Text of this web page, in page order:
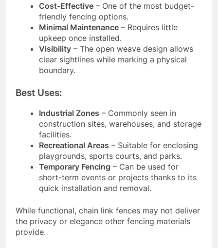
Cost-Effective – One of the most budget-
friendly fencing options.
Minimal Maintenance – Requires little
upkeep once installed.
Visibility – The open weave design allows
clear sightlines while marking a physical
boundary.
Best Uses:
Industrial Zones – Commonly seen in
construction sites, warehouses, and storage
facilities.
Recreational Areas – Suitable for enclosing
playgrounds, sports courts, and parks.
Temporary Fencing – Can be used for
short-term events or projects thanks to its
quick installation and removal.
While functional, chain link fences may not deliver
the privacy or elegance other fencing materials
provide.